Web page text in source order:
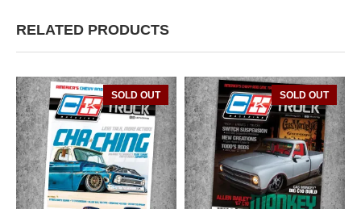
RELATED PRODUCTS
SOLD OUT SOLD OUT